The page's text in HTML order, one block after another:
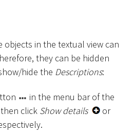
in the textual view can
they can be hidden
hide the Descriptions:
in the menu bar of the
click Show details
or